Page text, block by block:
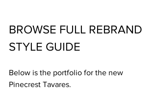
BROWSE FULL REBRAND
STYLE GUIDE
Below is the portfolio for the new
Pinecrest Tavares.